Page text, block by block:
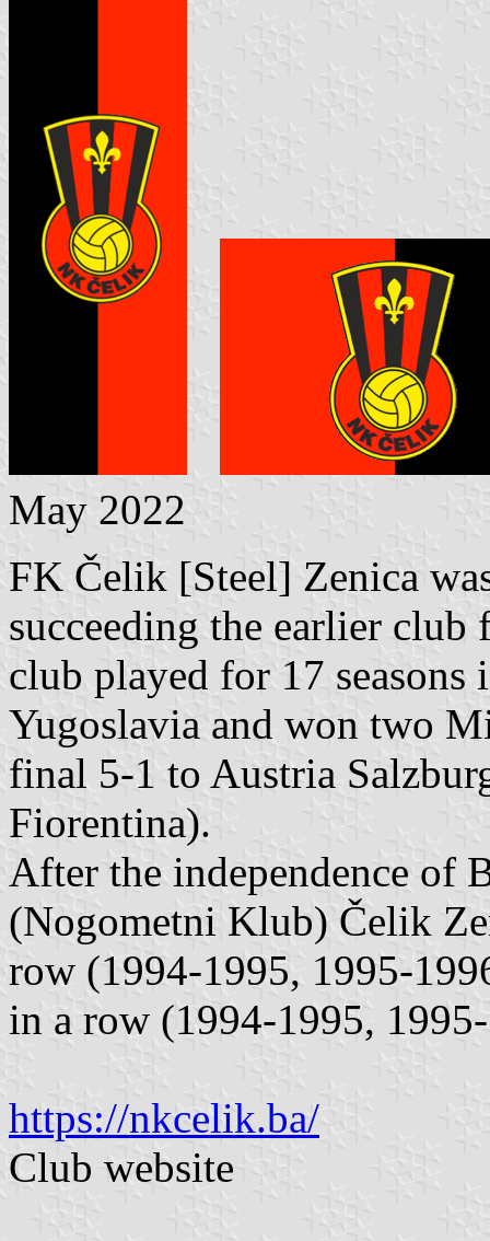
May 2022
FK Čelik [Steel] Zenica
succeeding the earlier
club played for 17
Yugoslavia and won two
final 5-1 to Austria
Fiorentina).
After the independence of
(Nogometni Klub) Čelik
row (1994-1995, 1995-
in a row (1994-1995,
https://nkcelik.ba/
Club website